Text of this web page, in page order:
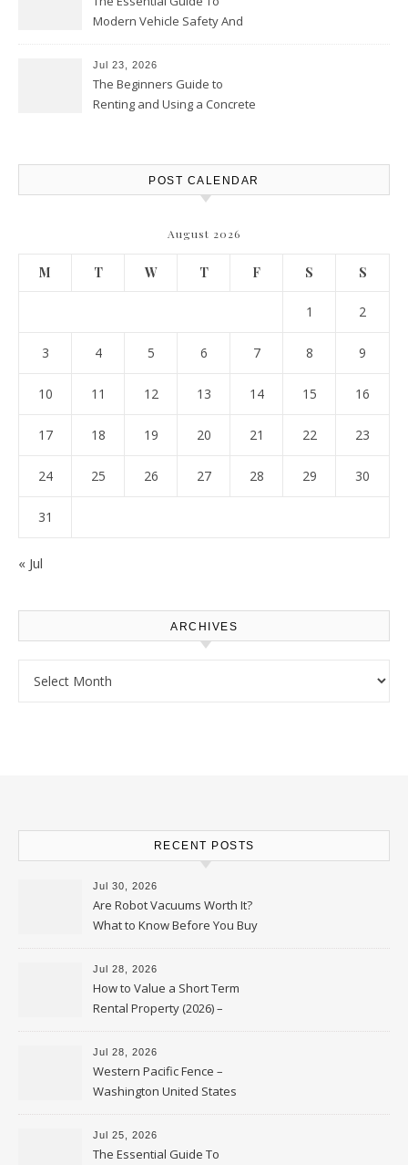
Modern Vehicle Safety And
Report
Jul 23, 2026
The Beginners Guide to
Renting and Using a Concrete
POST CALENDAR
August 2026
M T W T F S S
1 2
3 4 5 6 7 8 9
10 11 12 13 14 15 16
17 18 19 20 21 22 23
24 25 26 27 28 29 30
31
« Jul
ARCHIVES
RECENT POSTS
Jul 30, 2026
Are Robot Vacuums Worth It?
What to Know Before You Buy
Jul 28, 2026
How to Value a Short Term
Rental Property (2026) –
Personal Finance Article
Jul 28, 2026
Western Pacific Fence –
Washington United States
Jul 25, 2026
The Essential Guide To